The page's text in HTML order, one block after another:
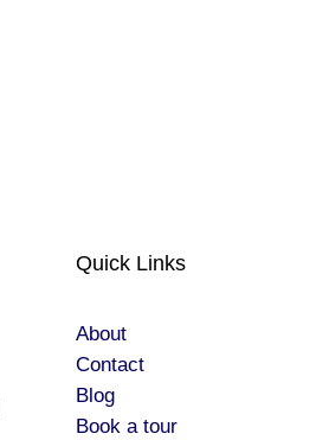
Quick Links
About
Contact
Blog
Book a tour